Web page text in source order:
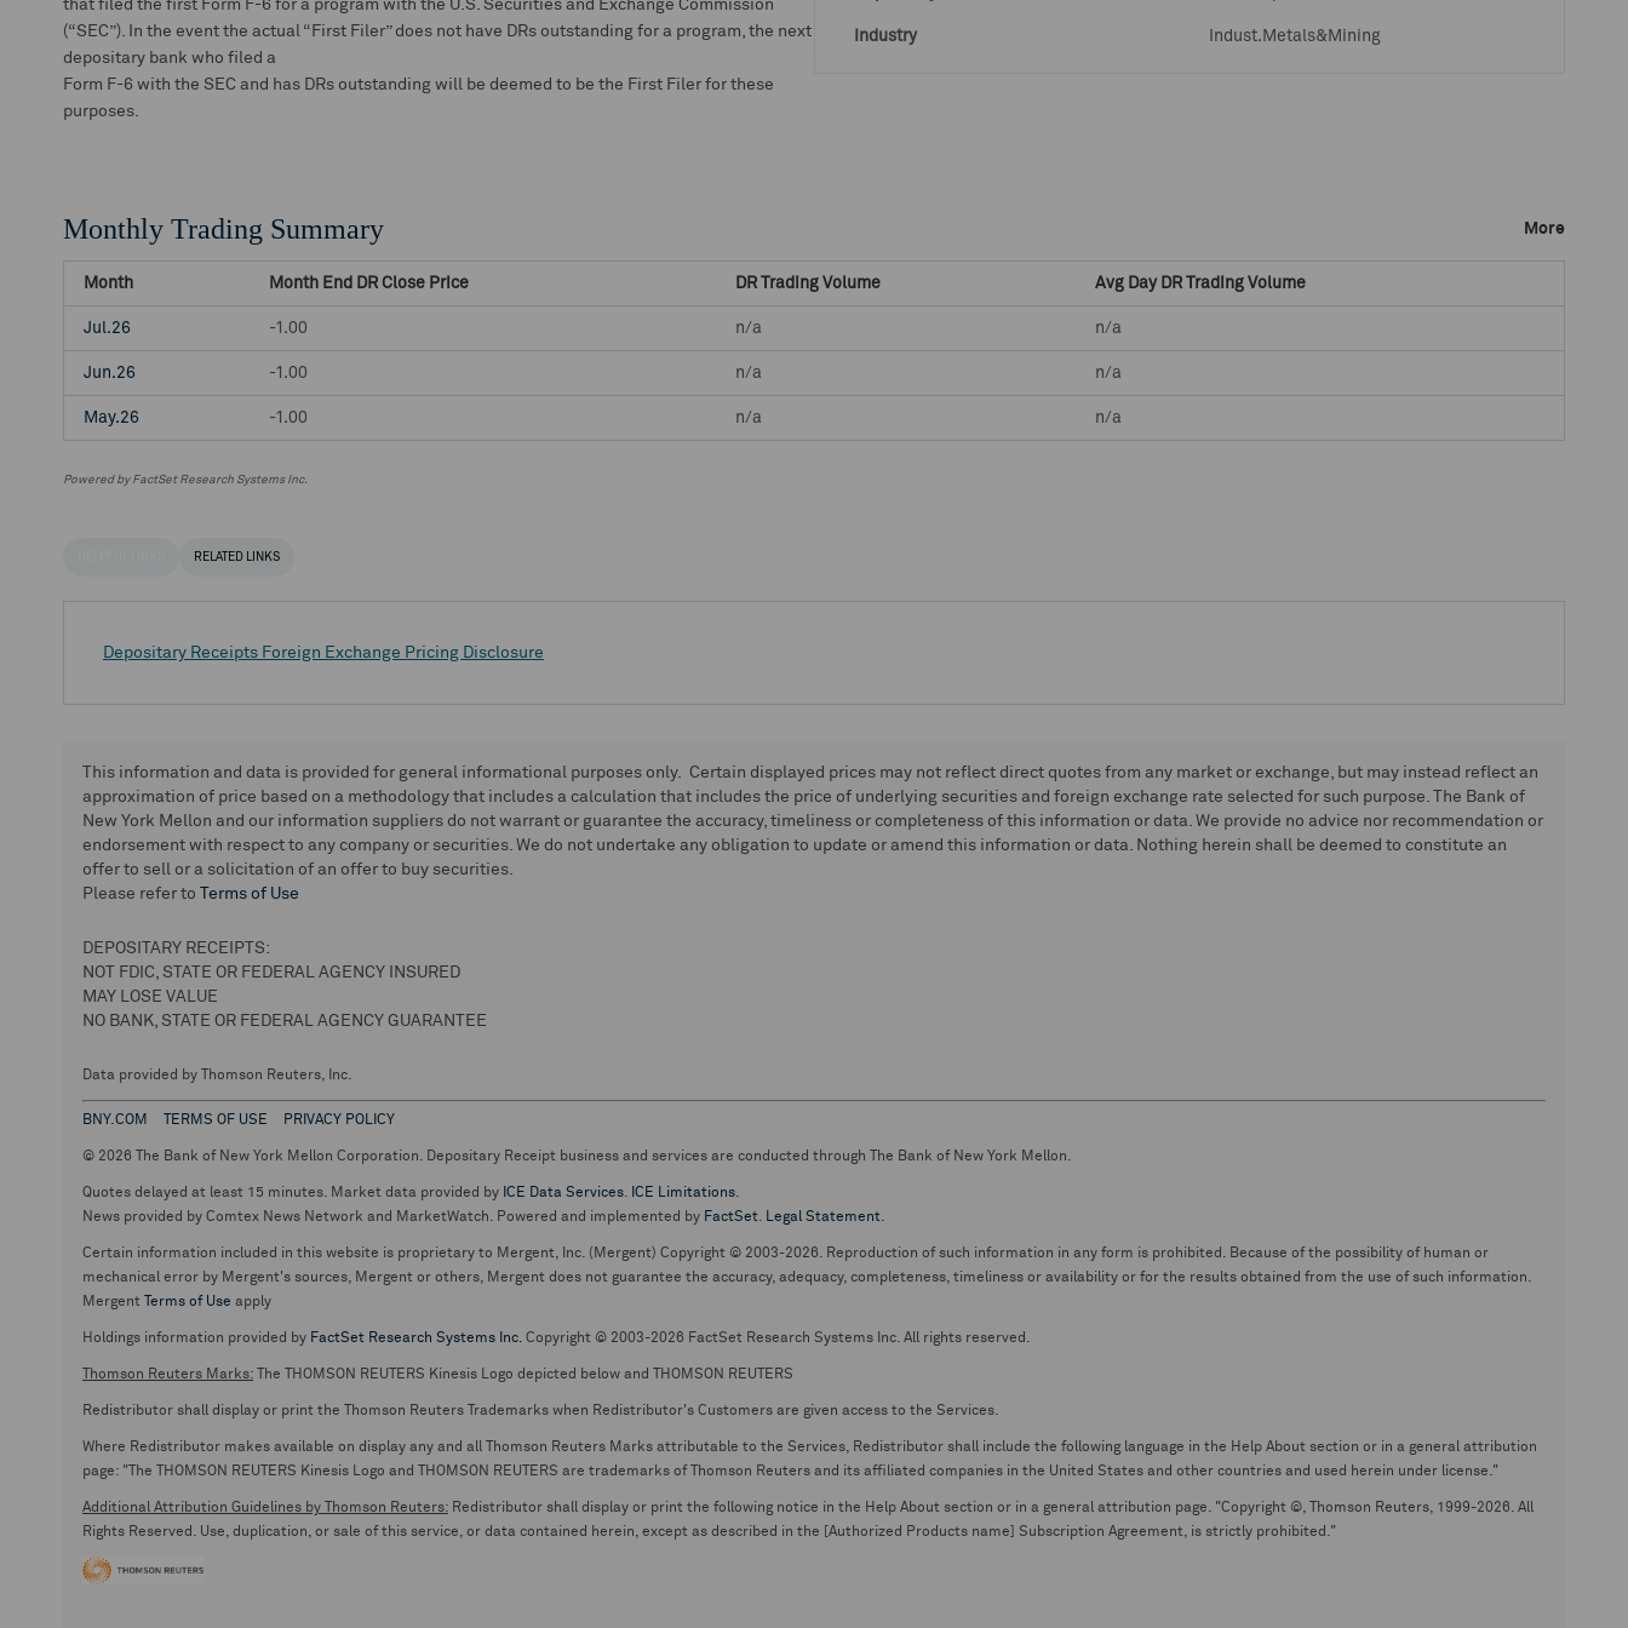
that filed the first Form F-6 for a program with the U.S. Securities and Exchange Commission
(“SEC”). In the event the actual “First Filer” does not have DRs outstanding for a program, the next
depositary bank who filed a
Form F-6 with the SEC and has DRs outstanding will be deemed to be the First Filer for these
purposes.
Industry Indust.Metals&Mining
Monthly Trading Summary More
Month Month End DR Close Price DR Trading Volume Avg Day DR Trading Volume
Jul.26 -1.00 n/a n/a
Jun.26 -1.00 n/a n/a
May.26 -1.00 n/a n/a
Powered by FactSet Research Systems Inc.
RELATED LINKS
Depositary Receipts Foreign Exchange Pricing Disclosure
This information and data is provided for general informational purposes only. Certain displayed prices may not reflect direct quotes from any market or exchange, but may instead reflect an
approximation of price based on a methodology that includes a calculation that includes the price of underlying securities and foreign exchange rate selected for such purpose. The Bank of
New York Mellon and our information suppliers do not warrant or guarantee the accuracy, timeliness or completeness of this information or data. We provide no advice nor recommendation or
endorsement with respect to any company or securities. We do not undertake any obligation to update or amend this information or data. Nothing herein shall be deemed to constitute an
offer to sell or a solicitation of an offer to buy securities.
Please refer to
Terms of Use
DEPOSITARY RECEIPTS:
NOT FDIC, STATE OR FEDERAL AGENCY INSURED
MAY LOSE VALUE
NO BANK, STATE OR FEDERAL AGENCY GUARANTEE
Data provided by Thomson Reuters, Inc.
BNY.COM TERMS OF USE PRIVACY POLICY
© 2026 The Bank of New York Mellon Corporation. Depositary Receipt business and services are conducted through The Bank of New York Mellon.
Quotes delayed at least 15 minutes. Market data provided by ICE Data Services. ICE Limitations.
News provided by Comtex News Network and MarketWatch. Powered and implemented by FactSet. Legal Statement.
Certain information included in this website is proprietary to Mergent, Inc. (Mergent) Copyright © 2003-2026. Reproduction of such information in any form is prohibited. Because of the possibility of human or
mechanical error by Mergent's sources, Mergent or others, Mergent does not guarantee the accuracy, adequacy, completeness, timeliness or availability or for the results obtained from the use of such information.
Mergent
Terms of Use apply
Holdings information provided by FactSet Research Systems Inc. Copyright © 2003-2026 FactSet Research Systems Inc. All rights reserved.
Thomson Reuters Marks: The THOMSON REUTERS Kinesis Logo depicted below and THOMSON REUTERS
Redistributor shall display or print the Thomson Reuters Trademarks when Redistributor's Customers are given access to the Services.
Where Redistributor makes available on display any and all Thomson Reuters Marks attributable to the Services, Redistributor shall include the following language in the Help About section or in a general attribution
page: "The THOMSON REUTERS Kinesis Logo and THOMSON REUTERS are trademarks of Thomson Reuters and its affiliated companies in the United States and other countries and used herein under license."
Additional Attribution Guidelines by Thomson Reuters: Redistributor shall display or print the following notice in the Help About section or in a general attribution page. "Copyright ©, Thomson Reuters, 1999-2026. All
Rights Reserved. Use, duplication, or sale of this service, or data contained herein, except as described in the [Authorized Products name] Subscription Agreement, is strictly prohibited."